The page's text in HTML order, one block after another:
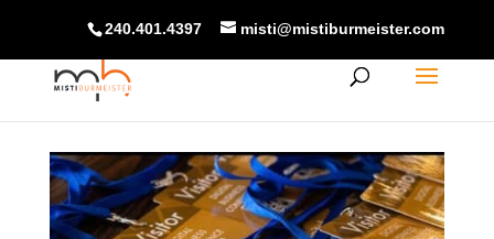
240.401.4397 misti@mistiburmeister.com